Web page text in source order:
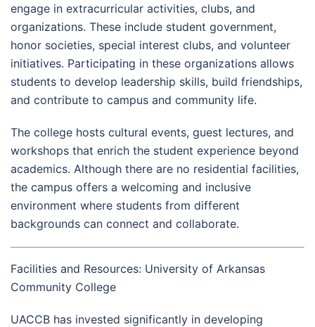
engage in extracurricular activities, clubs, and
organizations. These include student government,
honor societies, special interest clubs, and volunteer
initiatives. Participating in these organizations allows
students to develop leadership skills, build friendships,
and contribute to campus and community life.
The college hosts cultural events, guest lectures, and
workshops that enrich the student experience beyond
academics. Although there are no residential facilities,
the campus offers a welcoming and inclusive
environment where students from different
backgrounds can connect and collaborate.
Facilities and Resources: University of Arkansas
Community College
UACCB has invested significantly in developing